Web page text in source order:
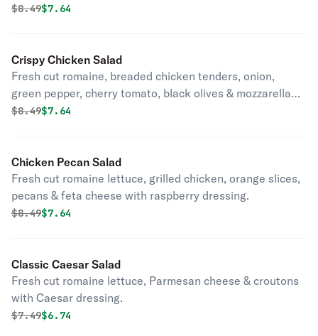
cheese.
Original price was
$8.49Discounted price is
$7.64
Crispy Chicken Salad
Fresh cut romaine, breaded chicken tenders, onion,
green pepper, cherry tomato, black olives & mozzarella
cheese.
Original price was
$8.49Discounted price is
$7.64
Chicken Pecan Salad
Fresh cut romaine lettuce, grilled chicken, orange slices,
pecans & feta cheese with raspberry dressing.
Original price was
$8.49Discounted price is
$7.64
Classic Caesar Salad
Fresh cut romaine lettuce, Parmesan cheese & croutons
with Caesar dressing.
Original price was
$7.49Discounted price is
$6.74